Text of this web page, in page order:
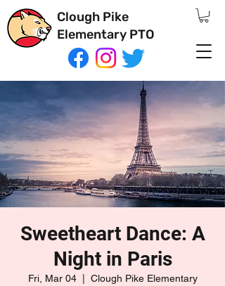
Clough Pike
Elementary PTO
Sweetheart Dance: A
Night in Paris
Fri, Mar 04
  |
Clough Pike Elementary